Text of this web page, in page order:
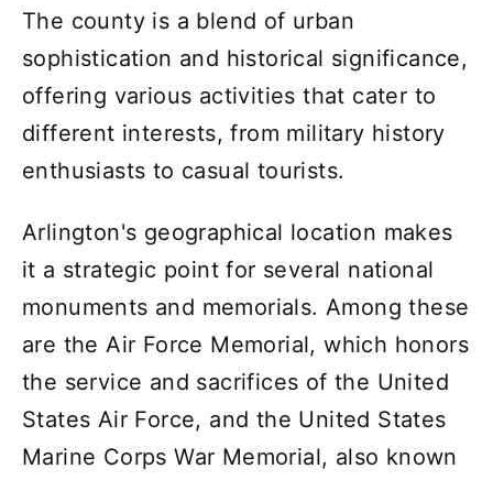
The county is a blend of urban
sophistication and historical significance,
offering various activities that cater to
different interests, from military history
enthusiasts to casual tourists.
Arlington's geographical location makes
it a strategic point for several national
monuments and memorials. Among these
are the Air Force Memorial, which honors
the service and sacrifices of the United
States Air Force, and the United States
Marine Corps War Memorial, also known